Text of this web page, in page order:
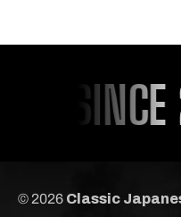
SINCE
© 2026 Classic